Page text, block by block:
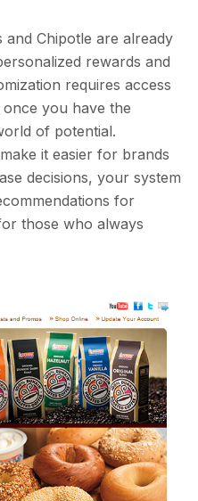
Chipotle are already
rewards and
requires access
you have the
of potential.
it easier for brands
decisions, your system
for
those who always